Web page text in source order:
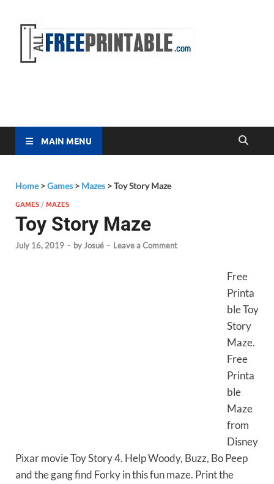
MAIN MENU
Home>Games > Mazes >Toy Story Maze
GAMES /MAZES
Toy Story Maze
July 16, 2019 - byJosué - Leave a Comment
Free
Printa
ble Toy
Story
Maze.
Free
Printa
ble
Maze
from
Disney
Pixar movie Toy Story 4. Help Woody, Buzz, Bo Peep
and the gang find Forky in this fun maze. Print the